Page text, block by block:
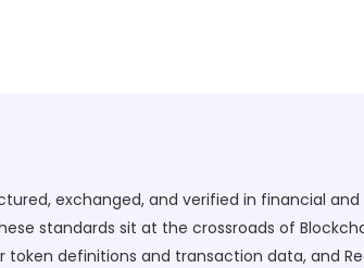
exchanged, and verified in financial
standards sit at the crossroads of
token definitions and transaction data, and